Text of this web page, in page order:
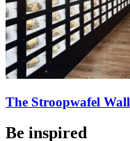
The Stroopwafel Wall
Be inspired